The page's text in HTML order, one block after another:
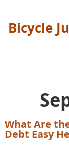
Bicycle
What Are
Debt Easy